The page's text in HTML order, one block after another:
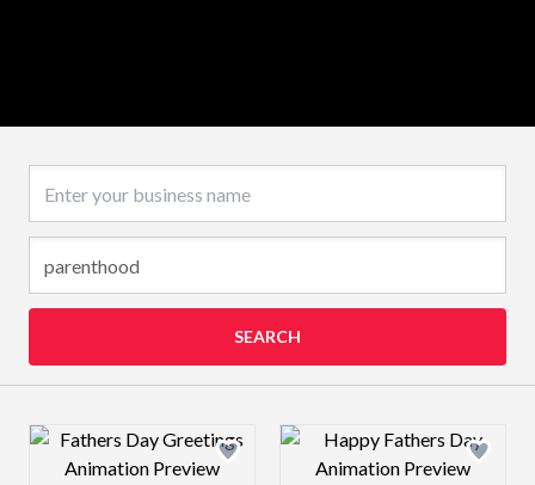
SEARCH
Design preview image Design preview